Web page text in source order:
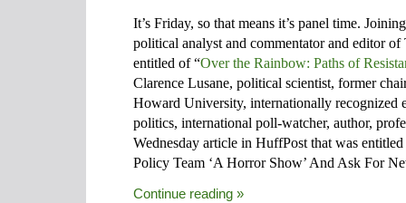
It’s Friday, so that means it’s panel time.
political analyst and commentator and editor
entitled of “Over the Rainbow: Paths of
Clarence Lusane, political scientist, former
Howard University, internationally recognized
politics, international poll-watcher, author,
Wednesday article in HuffPost that was
Policy Team ‘A Horror Show’ And Ask For
Continue reading »